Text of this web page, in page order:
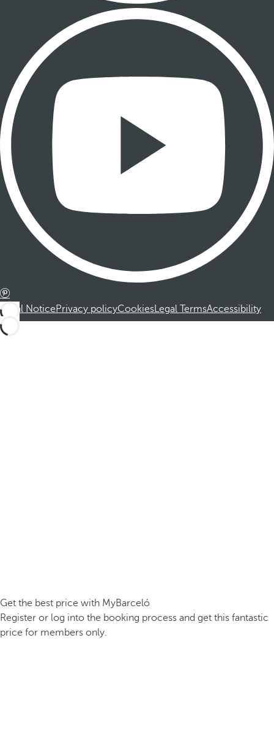
Legal NoticePrivacy policyCookiesLegal TermsAccessibility
Get the best price with MyBarceló
Register or log into the booking process and get this fantastic
price for members only.